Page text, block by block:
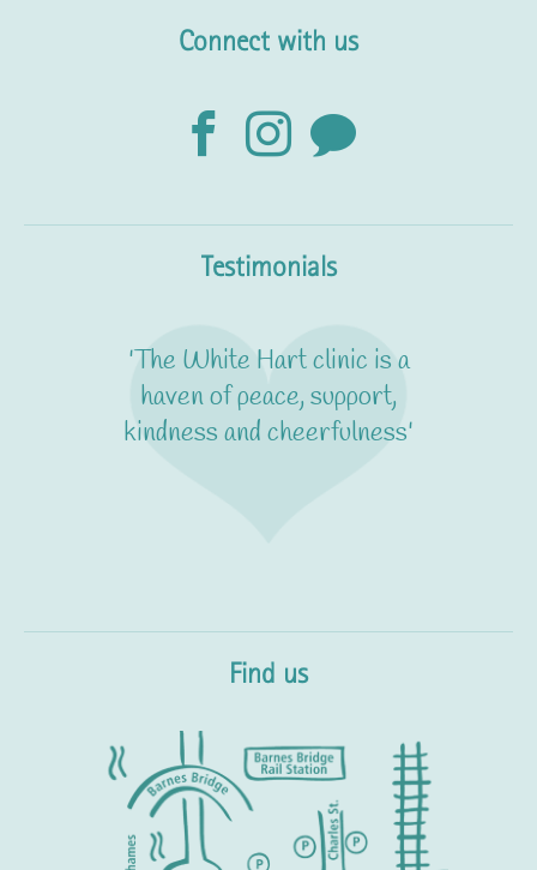
Connect with us
Testimonials
'The White Hart clinic is a
haven of peace, support,
kindness and cheerfulness'
Find us